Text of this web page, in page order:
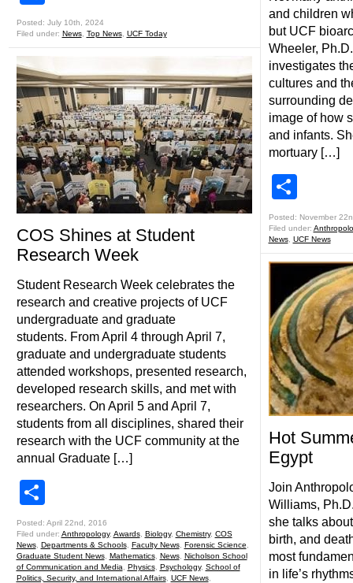
Posted: July 10th, 2024
Filed under: News, Top News, UCF Today
COS Shines at Student
Research Week
Student Research Week celebrates the
research and creative projects of UCF
undergraduate and graduate
students. From April 4 through April 7,
graduate and undergraduate students
attended workshops, presented research,
developed research skills, and met with
researchers. On April 5 and April 7,
students from all disciplines, shared their
research with the UCF community at the
annual Graduate […]
Posted: April 22nd, 2016
Filed under: Anthropology, Awards, Biology, Chemistry, COS
News, Departments & Schools, Faculty News, Forensic Science
Graduate Student News, Mathematics, News, Nicholson School
of Communication and Media
Physics, Psychology, School of
Politics, Security, and International Affairs, UCF News,
and children
but UCF
Wheeler,
investigates
cultures and
surrounding
image of how
and infants.
mortuary […]
Posted: November
Filed under:
News, UCF News
Hot
Egypt
Join
Williams,
she talks
birth, and
most
in life’s